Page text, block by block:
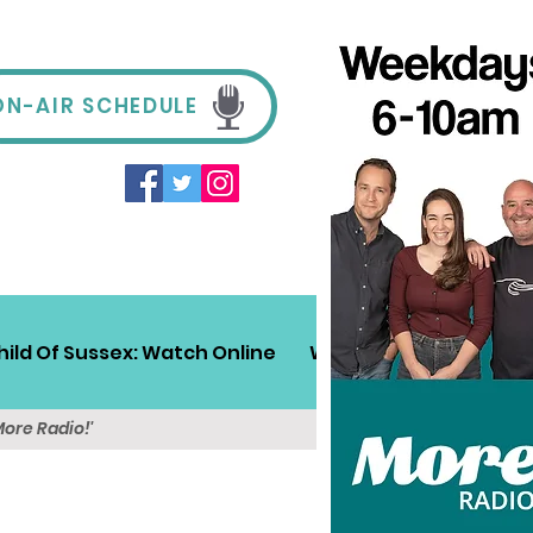
AIR SCHEDULE
Of Sussex: Watch Online Win! Sussex Travel
Radio!'